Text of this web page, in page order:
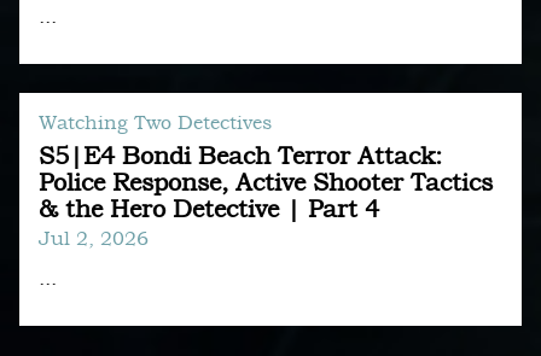
...
S5|E4 Bondi Beach Terror Attack:
Police Response, Active Shooter Tactics
& the Hero Detective | Part 4
Watching Two Detectives
Jul 2, 2026
...